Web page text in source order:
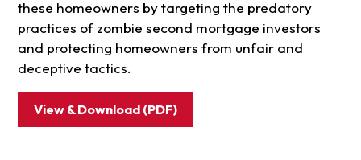
these homeowners by targeting the predatory
practices of zombie second mortgage investors
and protecting homeowners from unfair and
deceptive tactics.
View & Download (PDF)